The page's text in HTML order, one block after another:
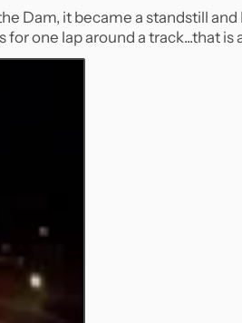
Dam, it became a standstill
one lap around a track...that is